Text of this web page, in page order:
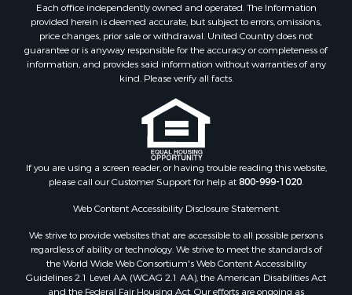
Hunting for Sale
Golf Property for Sale
Luxury for Sale
Fishing for Sale
Investment & Income for Sale
Land for Sale
Recreational Property for Sale
Lakefront Property for Sale
Industrial for Sale
Investment & Income for Sale
Storage for Sale
Each office independently owned and operated. The Information
provided herein is deemed accurate, but subject to errors, omissions,
price changes, prior sale or withdrawal. United Country does not
guarantee or is anyway responsible for the accuracy or completeness of
information, and provides said information without warranties of any
kind. Please verify all facts.
If you are using a screen reader, or having trouble reading this website,
please call our Customer Support for help at800-999-1020.
Web Content Accessibility Disclosure Statement:
We strive to provide websites that are accessible to all possible persons
regardless of ability or technology. We strive to meet the standards of
the World Wide Web Consortium's Web Content Accessibility
Guidelines 2.1 Level AA (WCAG 2.1 AA), the American Disabilities Act
and the Federal Fair Housing Act. Our efforts are ongoing as